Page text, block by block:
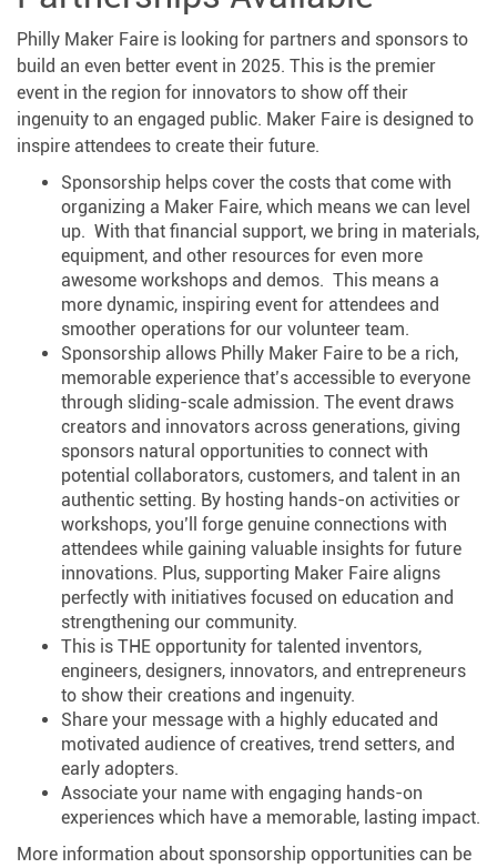
Philly Maker Faire is looking for partners and sponsors to
build an even better event in 2025. This is the premier
event in the region for innovators to show off their
ingenuity to an engaged public. Maker Faire is designed to
inspire attendees to create their future.
Sponsorship helps cover the costs that come with
organizing a Maker Faire, which means we can level
up. With that financial support, we bring in materials,
equipment, and other resources for even more
awesome workshops and demos. This means a
more dynamic, inspiring event for attendees and
smoother operations for our volunteer team.
Sponsorship allows Philly Maker Faire to be a rich,
memorable experience that’s accessible to everyone
through sliding-scale admission. The event draws
creators and innovators across generations, giving
sponsors natural opportunities to connect with
potential collaborators, customers, and talent in an
authentic setting. By hosting hands-on activities or
workshops, you’ll forge genuine connections with
attendees while gaining valuable insights for future
innovations. Plus, supporting Maker Faire aligns
perfectly with initiatives focused on education and
strengthening our community.
This is THE opportunity for talented inventors,
engineers, designers, innovators, and entrepreneurs
to show their creations and ingenuity.
Share your message with a highly educated and
motivated audience of creatives, trend setters, and
early adopters.
Associate your name with engaging hands-on
experiences which have a memorable, lasting impact.
More information about sponsorship opportunities can be